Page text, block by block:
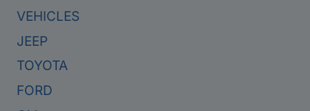
VEHICLES
JEEP
TOYOTA
FORD